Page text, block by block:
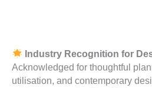
Industry Recognition for
Acknowledged for thoughtful
utilisation, and contemporary